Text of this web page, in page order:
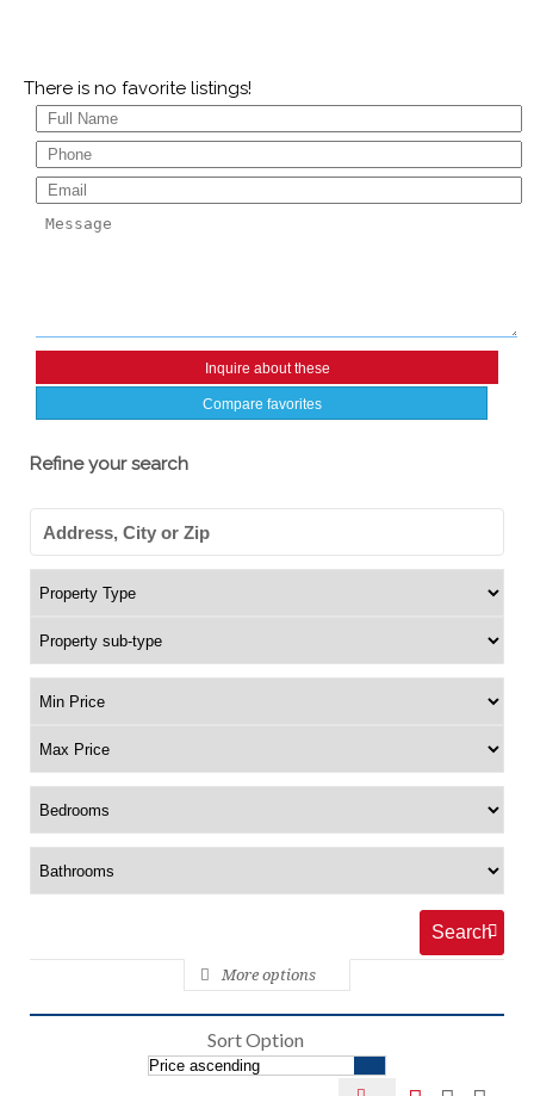
There is no favorite listings!
Compare favorites
Refine your search
More options
Sort Option